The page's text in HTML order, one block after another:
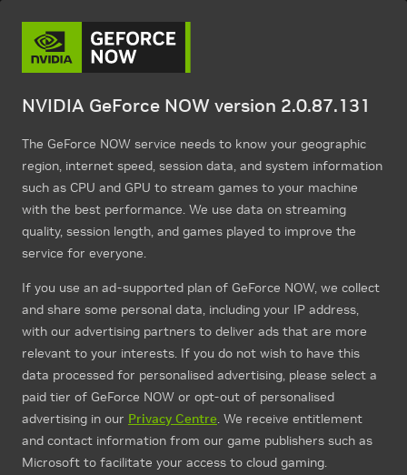
NVIDIA GeForce NOW version 2.0.87.131
The GeForce NOW service needs to know your geographic
region, internet speed, session data, and system information
such as CPU and GPU to stream games to your machine
with the best performance. We use data on streaming
quality, session length, and games played to improve the
service for everyone.
If you use an ad-supported plan of GeForce NOW, we collect
and share some personal data, including your IP address,
with our advertising partners to deliver ads that are more
relevant to your interests. If you do not wish to have this
data processed for personalised advertising, please select a
paid tier of GeForce NOW or opt-out of personalised
advertising in our Privacy Centre. We receive entitlement
and contact information from our game publishers such as
Microsoft to facilitate your access to cloud gaming.